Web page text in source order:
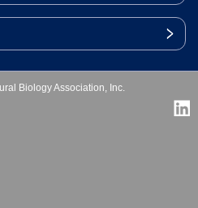
Biology Association, Inc.